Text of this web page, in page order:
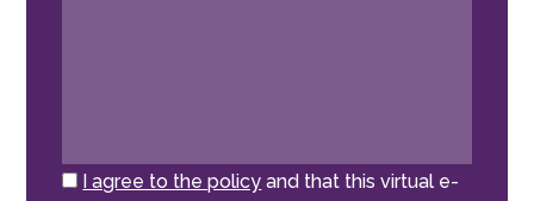
I agree to the policy and that this virtual e-